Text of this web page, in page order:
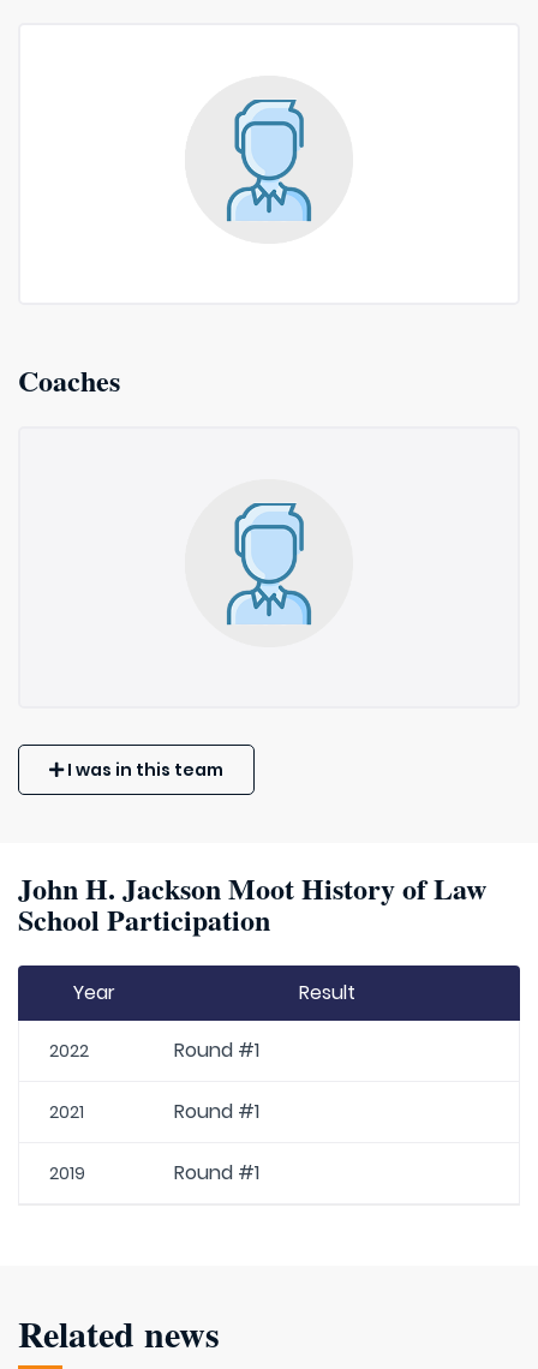
Coaches
I was in this team
John H. Jackson Moot History of Law
School Participation
Year Result
2022 Round #1
2021 Round #1
2019 Round #1
Related news